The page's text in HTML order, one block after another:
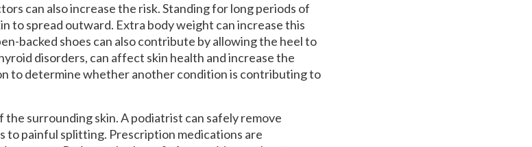
can also increase the risk. Standing for long periods of
to spread outward. Extra body weight can increase this
backed shoes can also contribute by allowing the heel to
disorders, can affect skin health and increase the
to determine whether another condition is contributing to
surrounding skin. A podiatrist can safely remove
to painful splitting. Prescription medications are